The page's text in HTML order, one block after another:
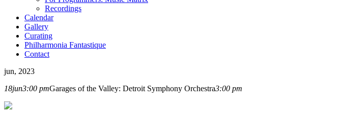
Recordings
Calendar
Gallery
Curating
Philharmonia Fantastique
Contact
jun, 2023
18jun3:00 pmGarages of the Valley: Detroit Symphony Orchestra3:00 pm